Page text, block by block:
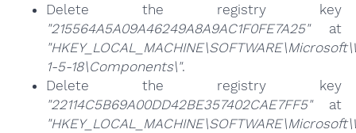
Delete the registry key
"215564A5A09A46249A8A9AC1F0FE7A25"at
1-5-18\Components\".
Delete the registry key
"22114C5B69A00DD42BE357402CAE7FF5"at